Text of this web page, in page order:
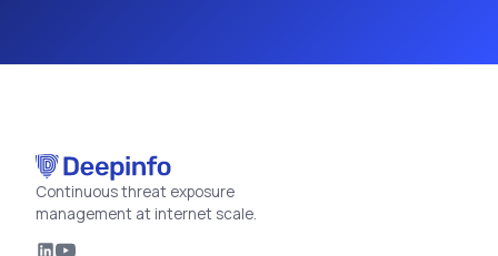
Continuous threat exposure
management at internet scale.